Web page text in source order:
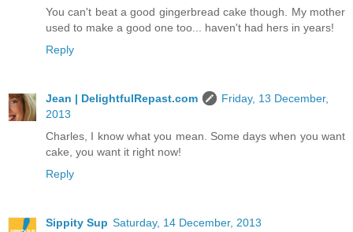
You can't beat a good gingerbread cake though. My mother
used to make a good one too... haven't had hers in years!
Reply
Jean | DelightfulRepast.com
Friday, 13 December,
2013
Charles, I know what you mean. Some days when you want
cake, you want it right now!
Reply
Sippity Sup Saturday, 14 December, 2013